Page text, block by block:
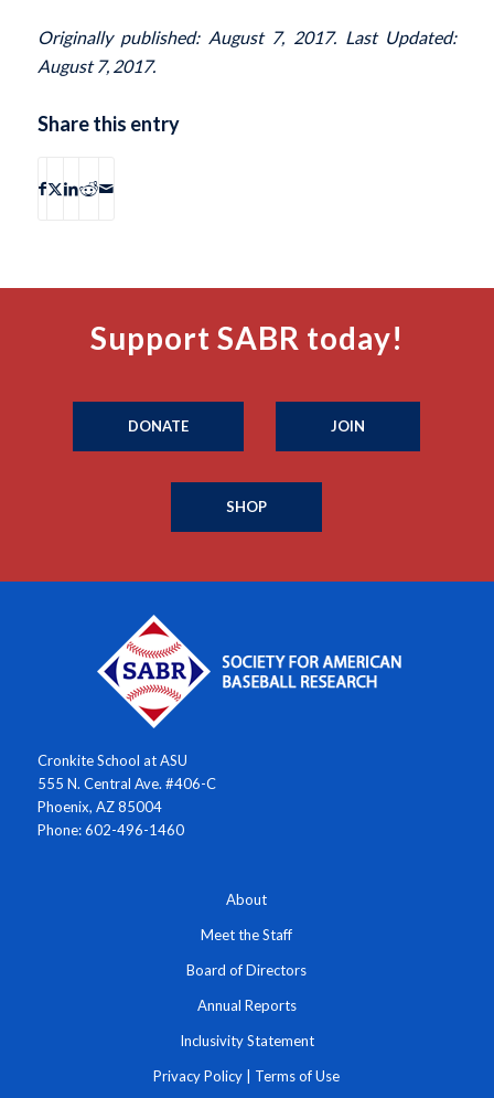
Originally published: August 7, 2017. Last Updated:
August 7, 2017.
Share this entry
Support SABR today!
DONATE JOIN
SHOP
Cronkite School at ASU
555 N. Central Ave. #406-C
Phoenix, AZ 85004
Phone: 602-496-1460
About
Meet the Staff
Board of Directors
Annual Reports
Inclusivity Statement
Privacy Policy Terms of Use